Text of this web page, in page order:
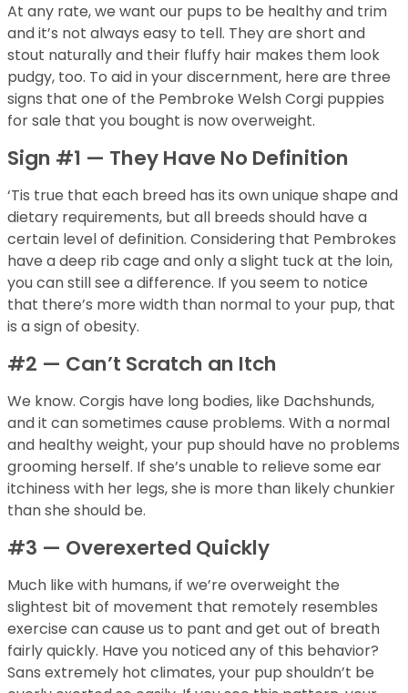
At any rate, we want our pups to be healthy and trim
and it’s not always easy to tell. They are short and
stout naturally and their fluffy hair makes them look
pudgy, too. To aid in your discernment, here are three
signs that one of the Pembroke Welsh Corgi puppies
for sale that you bought is now overweight.
Sign #1 — They Have No Definition
‘Tis true that each breed has its own unique shape and
dietary requirements, but all breeds should have a
certain level of definition. Considering that Pembrokes
have a deep rib cage and only a slight tuck at the loin,
you can still see a difference. If you seem to notice
that there’s more width than normal to your pup, that
is a sign of obesity.
#2 — Can’t Scratch an Itch
We know. Corgis have long bodies, like Dachshunds,
and it can sometimes cause problems. With a normal
and healthy weight, your pup should have no problems
grooming herself. If she’s unable to relieve some ear
itchiness with her legs, she is more than likely chunkier
than she should be.
#3 — Overexerted Quickly
Much like with humans, if we’re overweight the
slightest bit of movement that remotely resembles
exercise can cause us to pant and get out of breath
fairly quickly. Have you noticed any of this behavior?
Sans extremely hot climates, your pup shouldn’t be